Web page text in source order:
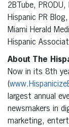
2BTube,
Hispanic PR
Miami Herald
Hispanic
About The
Now in its 8th
(
largest annual
newsmakers in
marketing,